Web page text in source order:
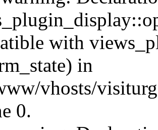
with
in
vhosts/
0.